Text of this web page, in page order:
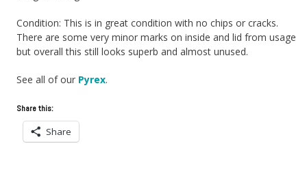
Condition: This is in great condition with no chips or cracks.
There are some very minor marks on inside and lid from usage
but overall this still looks superb and almost unused.
See all of our Pyrex.
Share this:
Share